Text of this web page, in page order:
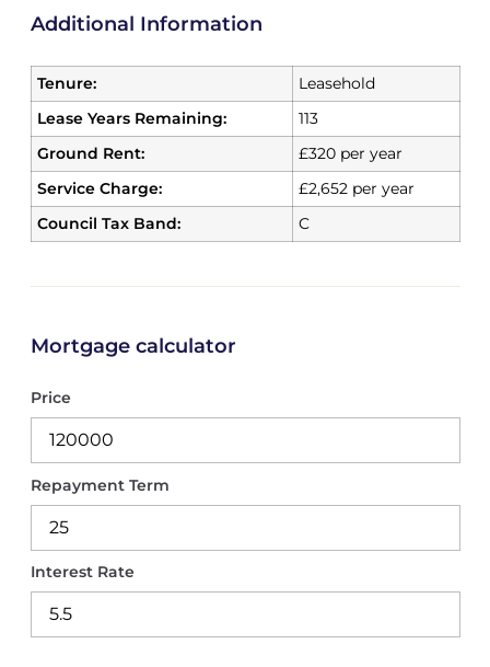
Additional Information
Tenure:
Leasehold
Lease Years Remaining:
113
Ground Rent:
£320 per year
Service Charge:
£2,652 per year
Council Tax Band:
C
Mortgage calculator
Price
Repayment Term
Interest Rate